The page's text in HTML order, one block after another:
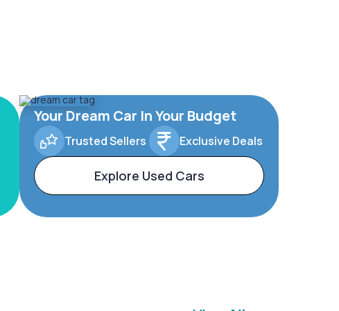
Your Dream Car In Your Budget
Trusted Sellers Exclusive Deals
Explore Used Cars